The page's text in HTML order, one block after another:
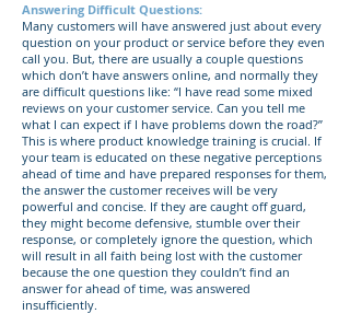
Answering Difficult Questions:
Many customers will have answered just about every
question on your product or service before they even
call you. But, there are usually a couple questions
which don’t have answers online, and normally they
are difficult questions like: “I have read some mixed
reviews on your customer service. Can you tell me
what I can expect if I have problems down the road?”
This is where product knowledge training is crucial. If
your team is educated on these negative perceptions
ahead of time and have prepared responses for them,
the answer the customer receives will be very
powerful and concise. If they are caught off guard,
they might become defensive, stumble over their
response, or completely ignore the question, which
will result in all faith being lost with the customer
because the one question they couldn’t find an
answer for ahead of time, was answered
insufficiently.